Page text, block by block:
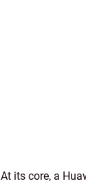
At its core, a